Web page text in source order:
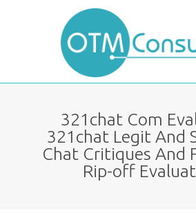
321chat Com
321chat Legit And
Chat Critiques And
Rip-off